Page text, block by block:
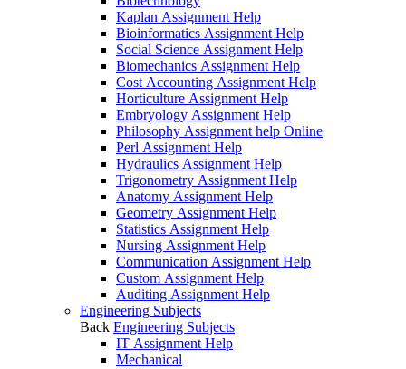
Kaplan Assignment Help
Bioinformatics Assignment Help
Social Science Assignment Help
Biomechanics Assignment Help
Cost Accounting Assignment Help
Horticulture Assignment Help
Embryology Assignment Help
Philosophy Assignment help Online
Perl Assignment Help
Hydraulics Assignment Help
Trigonometry Assignment Help
Anatomy Assignment Help
Geometry Assignment Help
Statistics Assignment Help
Nursing Assignment Help
Communication Assignment Help
Custom Assignment Help
Auditing Assignment Help
Engineering Subjects
Back Engineering Subjects
IT Assignment Help
Mechanical